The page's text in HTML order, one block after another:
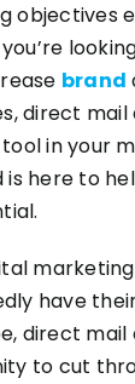
objectives
brand
direct mail
in your
is here to
have
direct mail
to cut